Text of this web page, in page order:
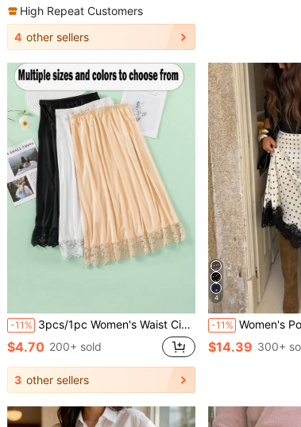
High Repeat Customers
4 other sellers
-11% 3pcs/1pc Women's Waist Cincher Anti-Static Anti-Exposure Lace Trim Lined Waist Skirt, Elastic Adjustable Waistband, Multiple Sizes And Colors Available, Suitable For Daily Wear
$4.70 200+ sold
3 other sellers
4
-11% Women's Polka Dot Patchwork Contrast Color Elegant Party
$14.39 300+